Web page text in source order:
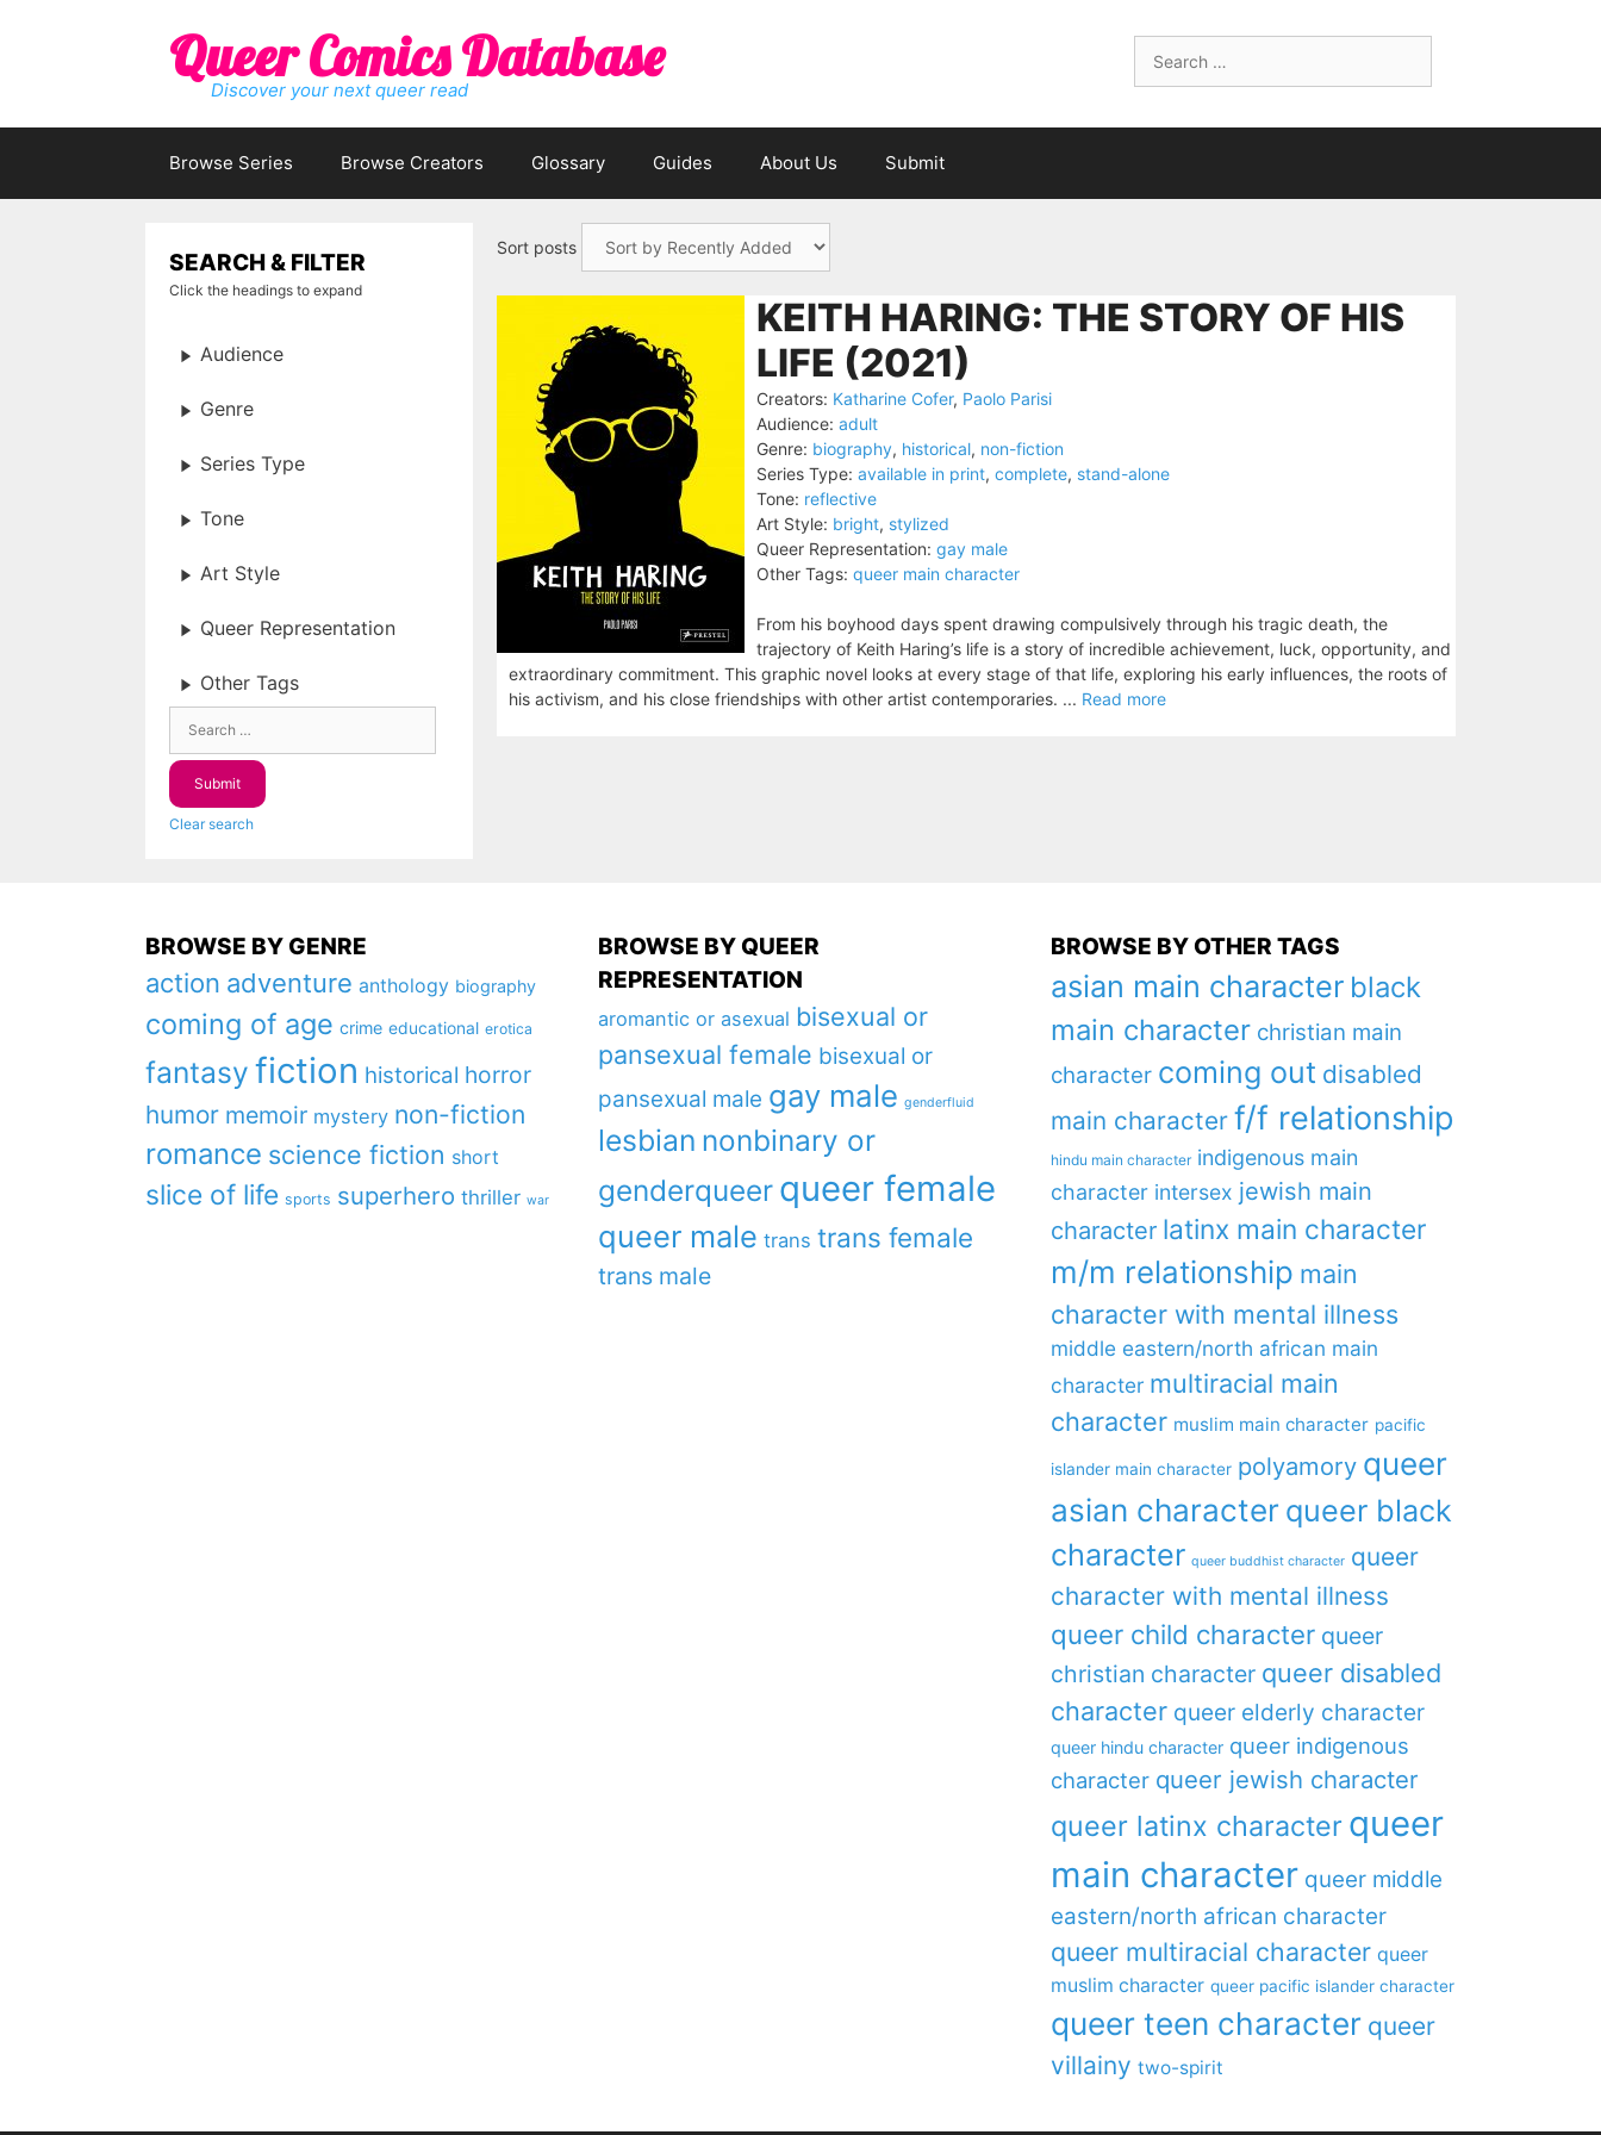
for:
Queer Comics Database
Discover your next queer read
Browse Series Browse Creators Glossary Guides About Us Submit
Sort posts
KEITH HARING: THE STORY OF HIS
LIFE (2021)
Creators: Katharine Cofer, Paolo Parisi
Audience: adult
Genre: biography, historical, non-fiction
Series Type: available in print, complete, stand-alone
Tone: reflective
Art Style: bright, stylized
Queer Representation: gay male
Other Tags: queer main character
From his boyhood days spent drawing compulsively through his tragic death, the
trajectory of Keith Haring’s life is a story of incredible achievement, luck, opportunity, and
extraordinary commitment. This graphic novel looks at every stage of that life, exploring his early influences, the roots of
his activism, and his close friendships with other artist contemporaries. ... Read more
SEARCH & FILTER
Click the headings to expand
Audience
Genre
Series Type
Tone
Art Style
Queer Representation
Other Tags
Clear search
BROWSE BY GENRE
action adventure anthology biography
coming of age crime educational erotica
fantasy fiction historical horror
humor memoir mystery non-fiction
romance science fiction short
slice of life sports superhero thriller war
BROWSE BY QUEER
REPRESENTATION
aromantic or asexual bisexual or
pansexual female bisexual or
pansexual male gay male genderfluid
lesbian nonbinary or
genderqueer queer female
queer male trans trans female
trans male
BROWSE BY OTHER TAGS
asian main character black
main character christian main
character coming out disabled
main character f/f relationship
hindu main character indigenous main
character intersex jewish main
character latinx main character
m/m relationship main
character with mental illness
middle eastern/north african main
character multiracial main
character muslim main character pacific
islander main character polyamory queer
asian character queer black
character queer buddhist character queer
character with mental illness
queer child character queer
christian character queer disabled
character queer elderly character
queer hindu character queer indigenous
character queer jewish character
queer latinx character queer
main character queer middle
eastern/north african character
queer multiracial character queer
muslim character queer pacific islander character
queer teen character queer
villainy two-spirit